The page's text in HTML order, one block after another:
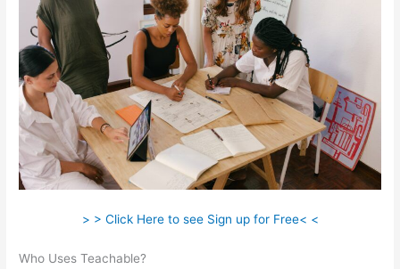
> > Click Here to see Sign up for Free< <
Who Uses Teachable?